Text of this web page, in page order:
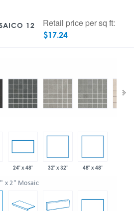
12
Retail price per sq ft:
$17.24
24" x 48" 32" x 32" 48" x 48"
x 2" Mosaic